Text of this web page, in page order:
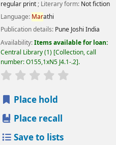
regular print; Literary form: Not fiction
Language: Marathi
Publication details: Pune Joshi India
Availability:Items available for loan:
Central Library(1) Collection, call
number:O155,1xN5 J4.1-.2 .
star rating
Place hold
Place recall
Save to lists